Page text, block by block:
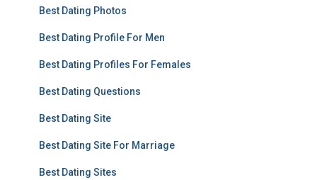
Best Dating Photos
Best Dating Profile For Men
Best Dating Profiles For Females
Best Dating Questions
Best Dating Site
Best Dating Site For Marriage
Best Dating Sites